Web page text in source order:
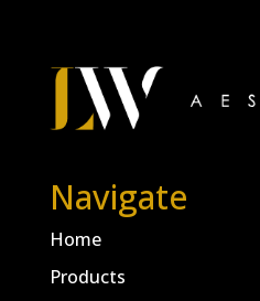
Navigate
Home
Products